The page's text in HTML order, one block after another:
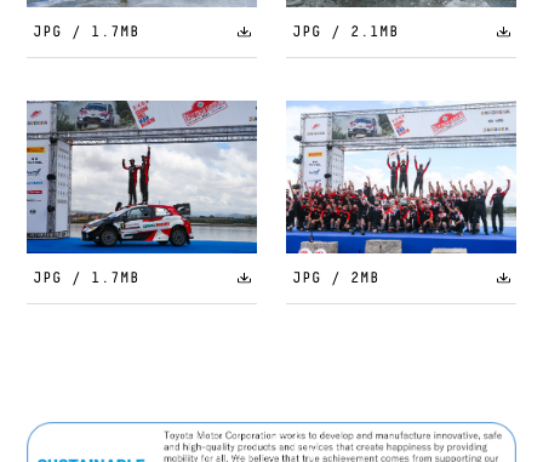
JPG / 1.7MB JPG / 2.1MB
JPG / 1.7MB JPG / 2MB